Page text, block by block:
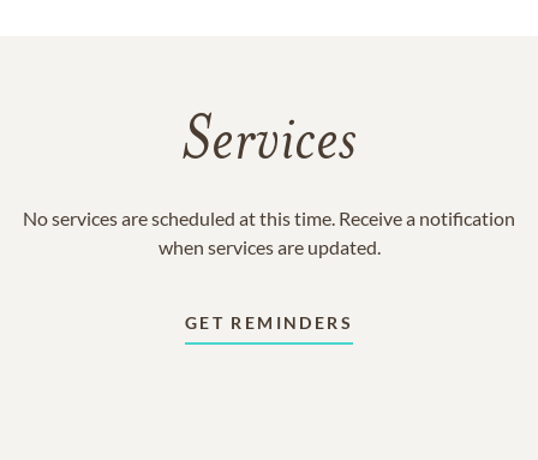
Services
No services are scheduled at this time. Receive a notification
when services are updated.
GET REMINDERS